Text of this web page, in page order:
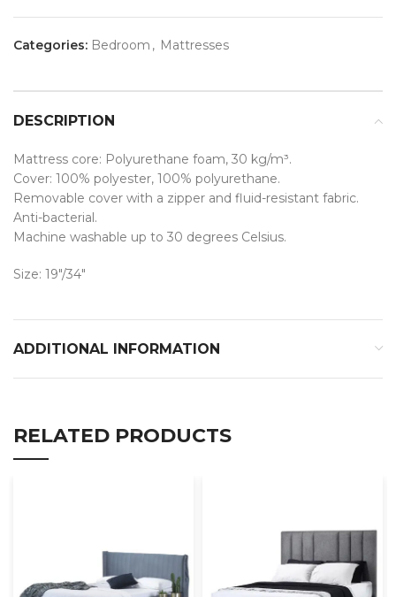
Categories: Bedroom , Mattresses
DESCRIPTION
Mattress core: Polyurethane foam, 30 kg/m³.
Cover: 100% polyester, 100% polyurethane.
Removable cover with a zipper and fluid-resistant fabric.
Anti-bacterial.
Machine washable up to 30 degrees Celsius.
Size: 19″/34″
ADDITIONAL INFORMATION
RELATED PRODUCTS